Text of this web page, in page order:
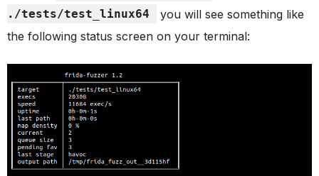
./tests/test_linux64
you will see something like
the following status screen on your terminal: